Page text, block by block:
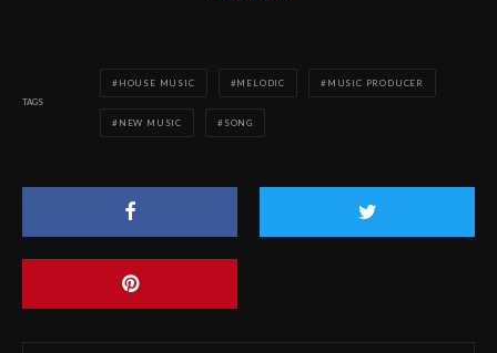
TAGS
HOUSE MUSIC MELODIC MUSIC PRODUCER
NEW MUSIC SONG